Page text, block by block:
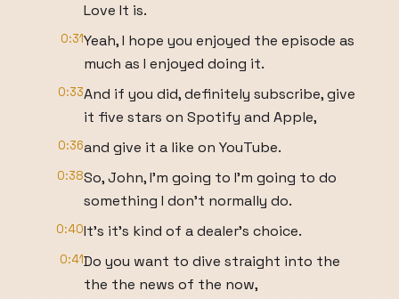
Love It is.
0:31Yeah, I hope you enjoyed the episode as
much as I enjoyed doing it.
0:33And if you did, definitely subscribe, give
it five stars on Spotify and Apple,
0:36and give it a like on YouTube.
0:38So, John, I'm going to I'm going to do
something I don't normally do.
0:40It's it's kind of a dealer's choice.
0:41Do you want to dive straight into the
the the news of the now,